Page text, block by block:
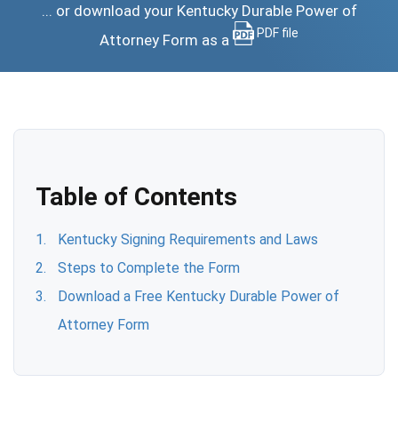
... or download your Kentucky Durable Power of
Attorney Form as a
PDF file
Table of Contents
Kentucky Signing Requirements and Laws
Steps to Complete the Form
Download a Free Kentucky Durable Power of
Attorney Form